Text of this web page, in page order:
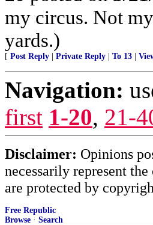
my circus. Not
yards.)
[ Post Reply Private Reply To 13
Navigation:
first 1-20, 21-
Disclaimer: Opinions
necessarily represent
are protected by
Free Republic
Browse · Search